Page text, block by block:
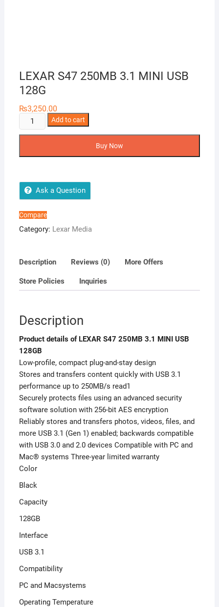
LEXAR S47 250MB 3.1 MINI USB
128G
₨3,250.00
LEXAR
S47
128G
quantity
Add to cart
Buy Now
Ask a Question
Compare
Category: Lexar Media
Description Reviews (0) More Offers
Store Policies Inquiries
Description
Product details of LEXAR S47 250MB 3.1 MINI USB
128GB
Low-profile, compact plug-and-stay design
Stores and transfers content quickly with USB 3.1
performance up to 250MB/s read1
Securely protects files using an advanced security
software solution with 256-bit AES encryption
Reliably stores and transfers photos, videos, files, and
more USB 3.1 (Gen 1) enabled; backwards compatible
with USB 3.0 and 2.0 devices Compatible with PC and
Mac® systems Three-year limited warranty
Color
Black
Capacity
128GB
Interface
USB 3.1
Compatibility
PC and Macsystems
Operating Temperature